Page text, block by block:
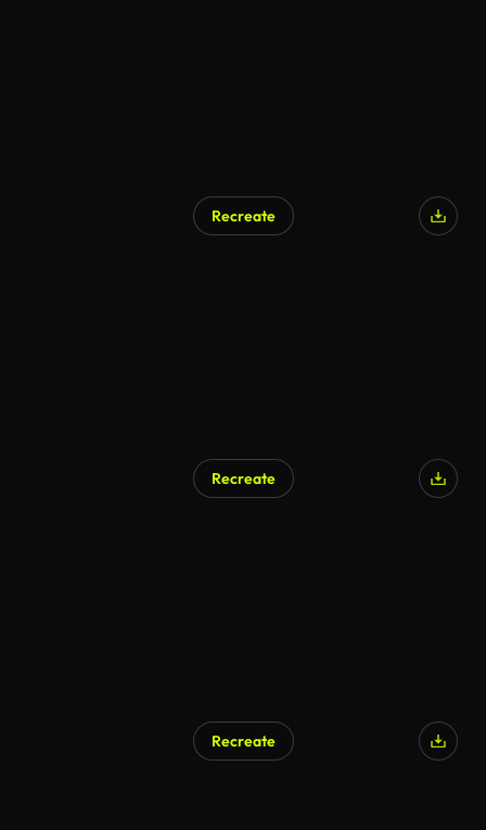
Recreate
Recreate
Recreate